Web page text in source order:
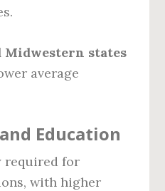
Midwestern states
average
Education
required for
with higher